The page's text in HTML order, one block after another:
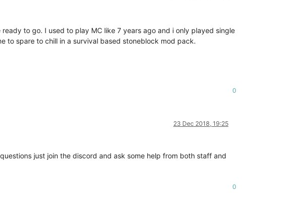
to go. I used to play MC like 7 years ago and i only played single
to spare to chill in a survival based stoneblock mod pack.
0
23 Dec 2018, 19:25
just join the discord and ask some help from both staff and
0